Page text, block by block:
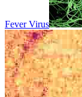
Fever Virus